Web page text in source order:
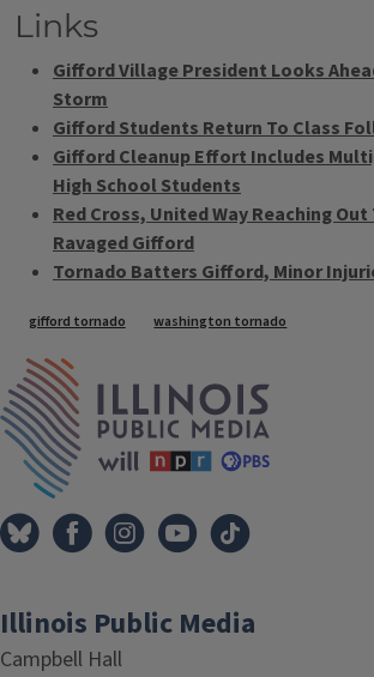
Links
Gifford Village President Looks
Storm
Gifford Students Return To Class
Gifford Cleanup Effort Includes
High School Students
Red Cross, United Way Reaching
Ravaged Gifford
Tornado Batters Gifford, Minor
Tags
gifford tornado washington tornado
Illinois Public Media
Campbell Hall